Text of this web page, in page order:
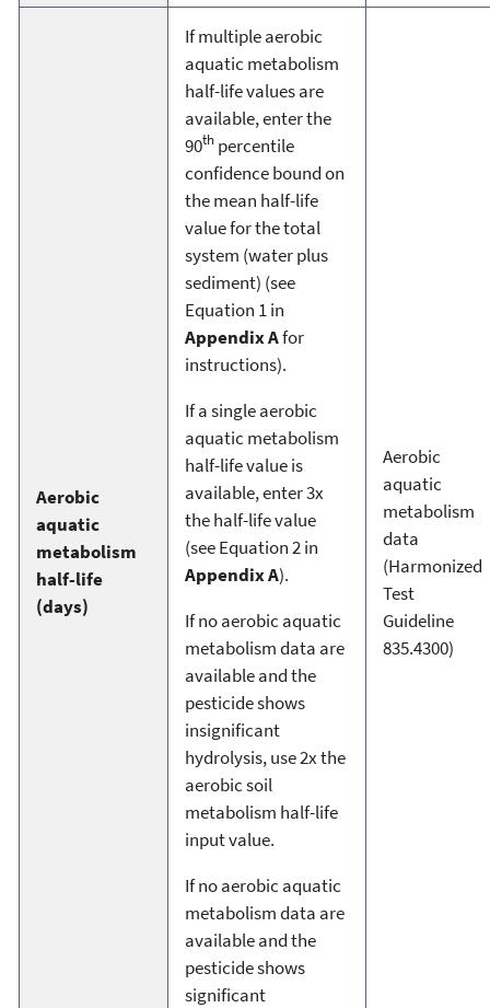
Aerobic
aquatic
metabolism
half-life
(days)
If multiple aerobic
aquatic metabolism
half-life values are
available, enter the
90thpercentile
confidence bound on
the mean half-life
value for the total
system (water plus
sediment) (see
Equation 1 in
Appendix Afor
instructions).
If a single aerobic
aquatic metabolism
half-life value is
available, enter 3x
the half-life value
(see Equation 2 in
Appendix A).
If no aerobic aquatic
metabolism data are
available and the
pesticide shows
insignificant
hydrolysis, use 2x the
aerobic soil
metabolism half-life
input value.
If no aerobic aquatic
metabolism data are
available and the
pesticide shows
significant
Aerobic
aquatic
metabolism
data
(Harmonized
Test
Guideline
835.4300)